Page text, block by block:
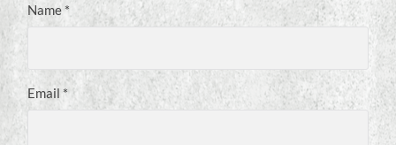
Name*
Email *